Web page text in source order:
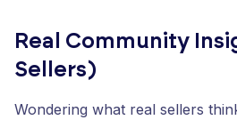
Real Community
Sellers)
Wondering what real sellers